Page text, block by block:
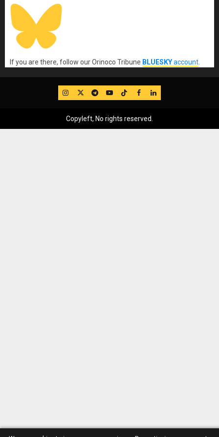
If you are there, follow our Orinoco Tribune BLUESKYaccount
IG TwitterTelegram
YouTube
TikTok
FB LinkedIn
Copyleft, No rights reserved.